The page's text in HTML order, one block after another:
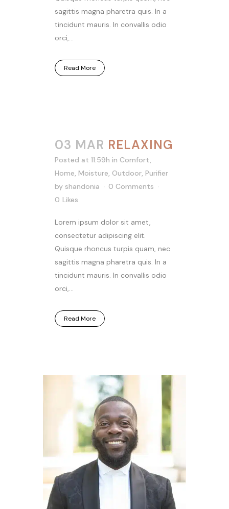
sagittis magna pharetra quis. In a
tincidunt mauris. In convallis odio
orci,...
Read More
03 MAR RELAXING
Posted at 11:59h in Comfort
Home Moisture Outdoor Purifier
by shandonia
0 Comments
0 Likes
Lorem ipsum dolor sit amet,
consectetur adipiscing elit.
Quisque rhoncus turpis quam, nec
sagittis magna pharetra quis. In a
tincidunt mauris. In convallis odio
orci,...
Read More